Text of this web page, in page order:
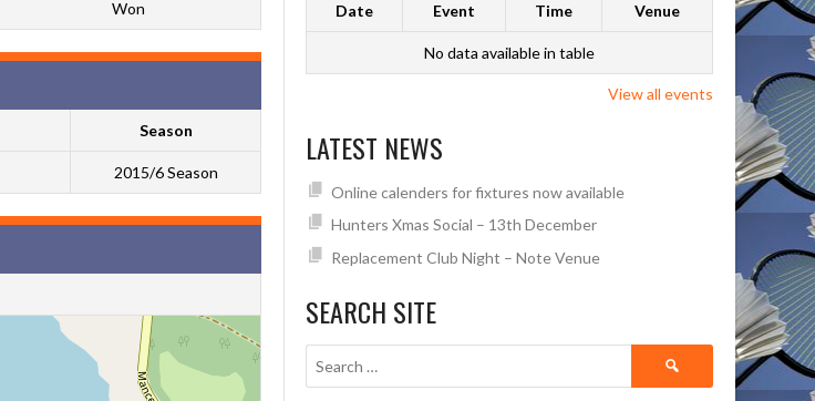
Won
Season
2015/6 Season
Date Event Time Venue
No data available in table
View all events
LATEST NEWS
Online calenders for fixtures now available
Hunters Xmas Social – 13th December
Replacement Club Night – Note Venue
SEARCH SITE
Search